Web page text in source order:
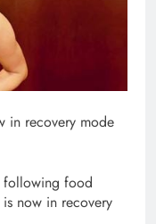
in recovery mode
following food
now in recovery